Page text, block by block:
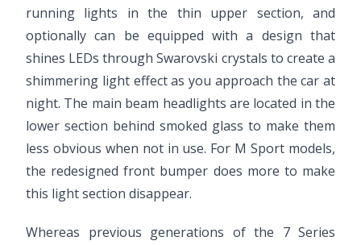
running lights in the thin upper section, and
optionally can be equipped with a design that
shines LEDs through Swarovski crystals to create a
shimmering light effect as you approach the car at
night. The main beam headlights are located in the
lower section behind smoked glass to make them
less obvious when not in use. For M Sport models,
the redesigned front bumper does more to make
this light section disappear.
Whereas previous generations of the 7 Series